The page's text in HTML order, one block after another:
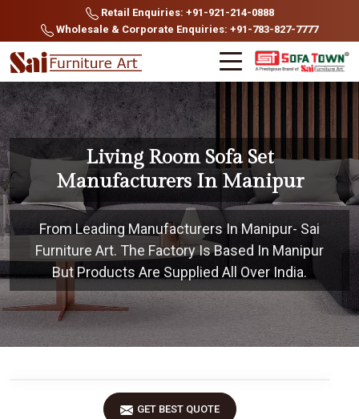
Retail Enquiries: +91-921-214-0888
Wholesale & Corporate Enquiries: +91-783-827-7777
Living Room Sofa Set
Manufacturers In Manipur
From Leading Manufacturers In Manipur- Sai
Furniture Art. The Factory Is Based In Manipur
But Products Are Supplied All Over India.
GET BEST QUOTE